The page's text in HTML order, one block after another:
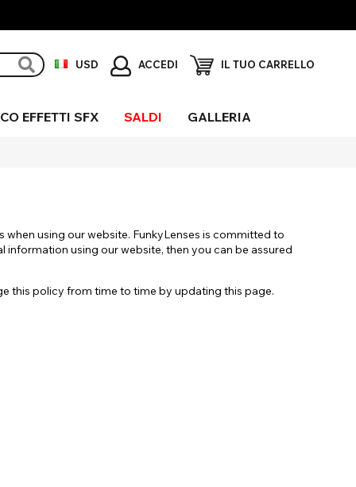
USD ACCEDI IL TUO CARRELLO
EFFETTI SFX SALDI GALLERIA
using our website. FunkyLenses is committed to
using our website, then you can be assured
this policy from time to time by updating this page.